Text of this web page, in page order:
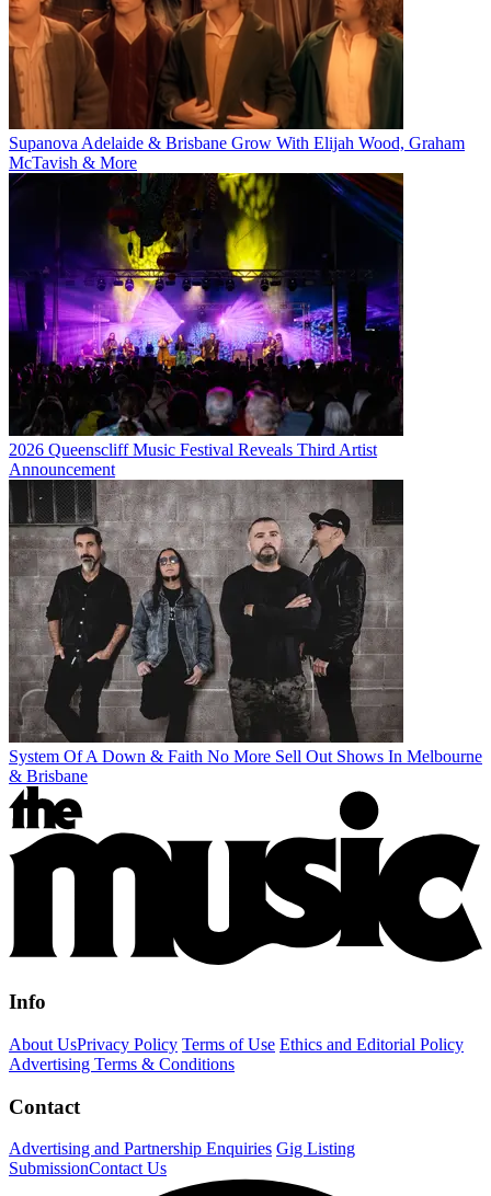
Supanova Adelaide & Brisbane Grow With Elijah Wood, Graham
McTavish & More
2026 Queenscliff Music Festival Reveals Third Artist
Announcement
System Of A Down & Faith No More Sell Out Shows In Melbourne
& Brisbane
Info
About UsPrivacy Policy Terms of Use Ethics and Editorial Policy
Advertising Terms & Conditions
Contact
Advertising and Partnership Enquiries Gig Listing
SubmissionContact Us